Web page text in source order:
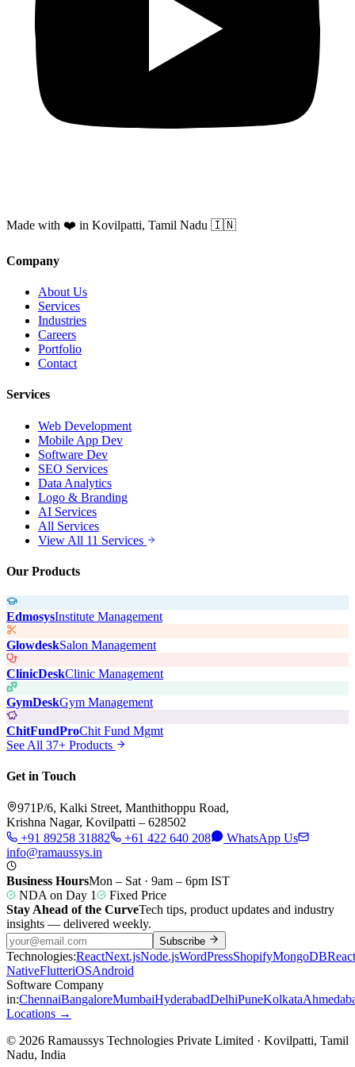
Made with ❤️ in Kovilpatti, Tamil Nadu 🇮🇳
Company
About Us
Services
Industries
Careers
Portfolio
Contact
Services
Web Development
Mobile App Dev
Software Dev
SEO Services
Data Analytics
Logo & Branding
AI Services
All Services
View All 11 Services
Our Products
EdmosysInstitute Management
GlowdeskSalon Management
ClinicDeskClinic Management
GymDeskGym Management
ChitFundProChit Fund Mgmt
See All 37+ Products
Get in Touch
971P/6, Kalki Street, Manthithoppu Road,
Krishna Nagar, Kovilpatti – 628502
+91 89258 31882
+61 422 640 208
WhatsApp Us
info@ramaussys.in
Business HoursMon – Sat · 9am – 6pm IST
NDA on Day 1
Fixed Price
Stay Ahead of the CurveTech tips, product updates and industry
insights — delivered weekly.
Subscribe
Technologies:ReactNext.jsNode.jsWordPressShopifyMongoDBReact
NativeFlutteriOSAndroid
Software Company
in:ChennaiBangaloreMumbaiHyderabadDelhiPuneKolkata
Locations →
© 2026 Ramaussys Technologies Private Limited · Kovilpatti, Tamil
Nadu, India